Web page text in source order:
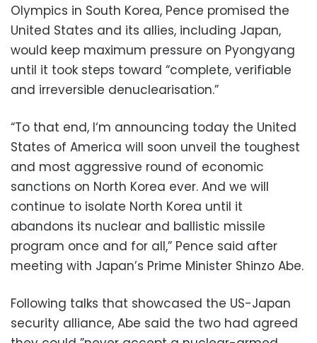
Olympics in South Korea, Pence promised the
United States and its allies, including Japan,
would keep maximum pressure on Pyongyang
until it took steps toward “complete, verifiable
and irreversible denuclearisation.”
“To that end, I‘m announcing today the United
States of America will soon unveil the toughest
and most aggressive round of economic
sanctions on North Korea ever. And we will
continue to isolate North Korea until it
abandons its nuclear and ballistic missile
program once and for all,” Pence said after
meeting with Japan’s Prime Minister Shinzo Abe.
Following talks that showcased the US-Japan
security alliance, Abe said the two had agreed